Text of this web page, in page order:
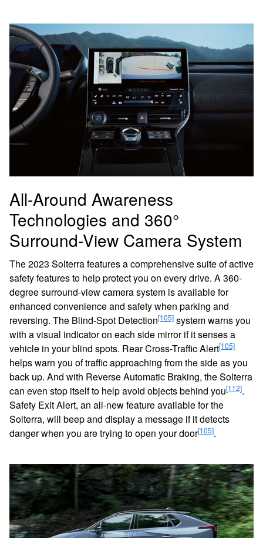
All-Around Awareness
Technologies and 360°
Surround-View Camera System
The 2023 Solterra features a comprehensive suite of active
safety features to help protect you on every drive. A 360-
degree surround-view camera system is available for
enhanced convenience and safety when parking and
reversing. The Blind-Spot Detection[105] system warns you
with a visual indicator on each side mirror if it senses a
vehicle in your blind spots. Rear Cross-Traffic Alert[105]
helps warn you of traffic approaching from the side as you
back up. And with Reverse Automatic Braking, the Solterra
can even stop itself to help avoid objects behind you[112].
Safety Exit Alert, an all-new feature available for the
Solterra, will beep and display a message if it detects
danger when you are trying to open your door[105].